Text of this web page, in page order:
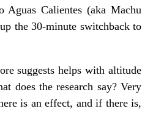
Calientes (aka Machu
the 30-minute switchback to
suggests helps with altitude
does the research say? Very
is an effect, and if there is,